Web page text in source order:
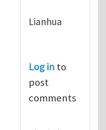
Lianhua
Log in to
post
comments